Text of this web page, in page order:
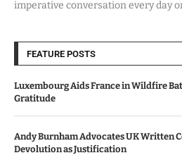
imperative conversation every day
FEATURE POSTS
Luxembourg Aids France in Wildfire
Gratitude
Andy Burnham Advocates UK Written
Devolution as Justification